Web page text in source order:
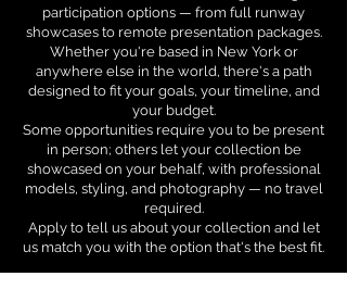
participation options — from full runway
showcases to remote presentation packages.
Whether you're based in New York or
anywhere else in the world, there's a path
designed to fit your goals, your timeline, and
your budget.
Some opportunities require you to be present
in person; others let your collection be
showcased on your behalf, with professional
models, styling, and photography — no travel
required.
Apply to tell us about your collection and let
us match you with the option that's the best fit.